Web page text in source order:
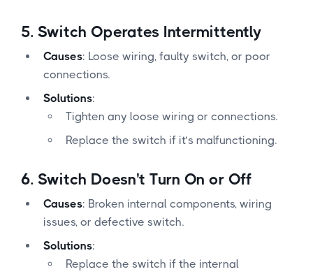
5. Switch Operates Intermittently
Causes: Loose wiring, faulty switch, or poor
connections.
Solutions:
Tighten any loose wiring or connections.
Replace the switch if it’s malfunctioning.
6. Switch Doesn't Turn On or Off
Causes: Broken internal components, wiring
issues, or defective switch.
Solutions:
Replace the switch if the internal